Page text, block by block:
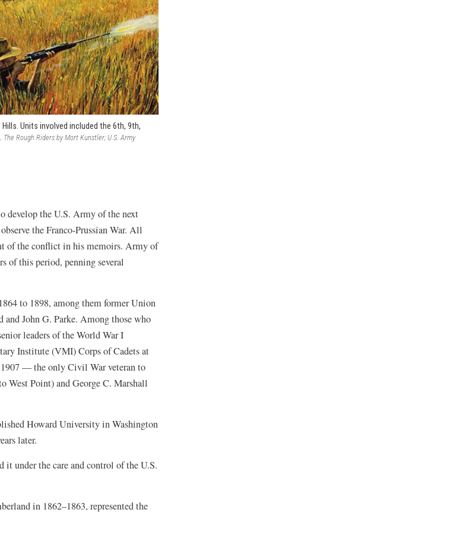
Units involved included the 6th, 9th,
The Rough Riders by Mort Kunstler; U.S. Army
develop the U.S. Army of the next
the Franco-Prussian War. All
of the conflict in his memoirs. Army of
of this period, penning several
to 1898, among them former Union
John G. Parke. Among those who
leaders of the World War I
Institute (VMI) Corps of Cadets at
1907 — the only Civil War veteran to
West Point) and George C. Marshall
Howard University in Washington
later.
under the care and control of the U.S.
in 1862–1863, represented the